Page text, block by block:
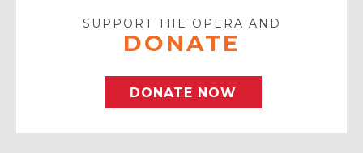
SUPPORT THE OPERA AND
DONATE
DONATE NOW